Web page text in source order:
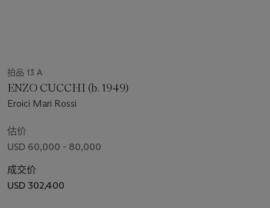
拍品 13 A
ENZO CUCCHI (b. 1949)
Eroici Mari Rossi
估价
USD 60,000 - 80,000
成交价
USD 302,400